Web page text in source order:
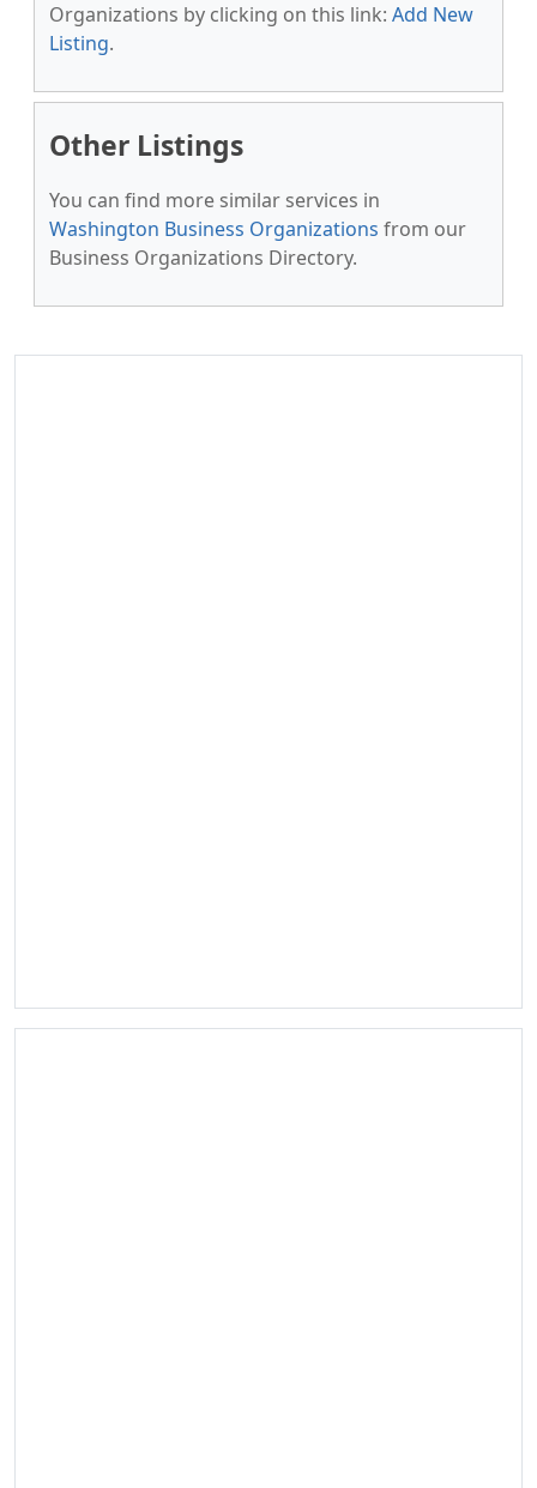
Organizations by clicking on this link: Add New
Listing.
Other Listings
You can find more similar services in
Washington Business Organizations from our
Business Organizations Directory.